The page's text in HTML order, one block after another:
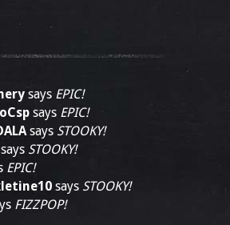
says EPIC!
says EPIC!
says STOOKY!
says STOOKY!
EPIC!
says STOOKY!
FIZZPOP!